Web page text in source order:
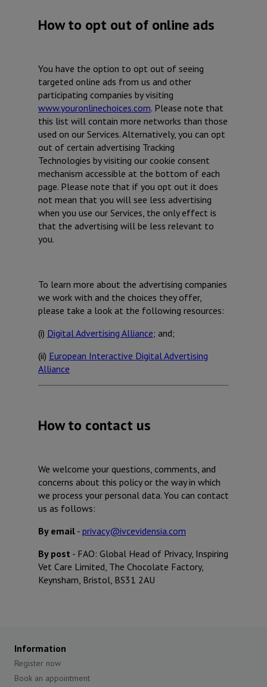
How to opt out of online ads
You have the option to opt out of seeing
targeted online ads from us and other
participating companies by visiting
www.youronlinechoices.com. Please note that
this list will contain more networks than those
used on our Services. Alternatively, you can opt
out of certain advertising Tracking
Technologies by visiting our cookie consent
mechanism accessible at the bottom of each
page. Please note that if you opt out it does
not mean that you will see less advertising
when you use our Services, the only effect is
that the advertising will be less relevant to
you.
To learn more about the advertising companies
we work with and the choices they offer,
please take a look at the following resources:
(i) Digital Advertising Alliance; and;
(ii) European Interactive Digital Advertising
Alliance
How to contact us
We welcome your questions, comments, and
concerns about this policy or the way in which
we process your personal data. You can contact
us as follows:
By email - privacy@ivcevidensia.com
By post - FAO: Global Head of Privacy, Inspiring
Vet Care Limited, The Chocolate Factory,
Keynsham, Bristol, BS31 2AU
Information
Register now
Book an appointment